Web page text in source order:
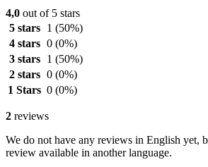
4,0 out of 5 stars
5 stars
1 (50%)
4 stars 0 (0%)
3 stars
1 (50%)
2 stars 0 (0%)
1 Stars 0 (0%)
2 reviews
We do not have any reviews in English yet,
review available in another language.